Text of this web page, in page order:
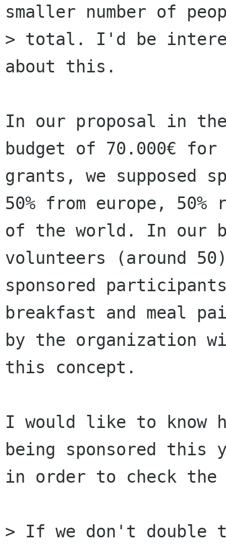
smaller number of
> total. I'd be
about this.
In our proposal in
budget of 70.000€
grants, we supposed
50% from europe, 50%
of the world. In our
volunteers (around
sponsored
breakfast and meal
by the organization
this concept.
I would like to know
being sponsored this
in order to check
> If we don't double